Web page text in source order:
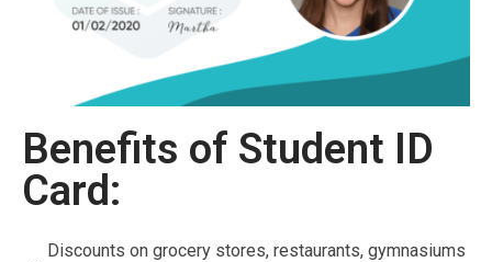
Benefits of Student ID
Card:
Discounts on grocery stores, restaurants, gymnasiums